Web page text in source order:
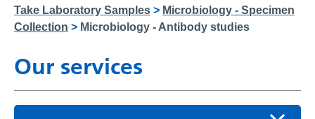
Take Laboratory Samples > Microbiology - Specimen
Collection > Microbiology - Antibody studies
Our services